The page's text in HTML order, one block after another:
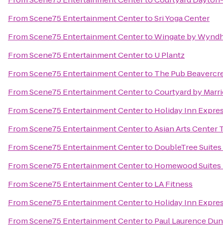
FromScene75 Entertainment CentertoSri Yoga Center
FromScene75 Entertainment CentertoWingate by
FromScene75 Entertainment Centerto U Plantz
FromScene75 Entertainment Centerto The Pub
FromScene75 Entertainment CentertoCourtyard by
FromScene75 Entertainment Centerto Holiday Inn
FromScene75 Entertainment CentertoAsian Arts Center
FromScene75 Entertainment Centerto DoubleTree
FromScene75 Entertainment Centerto Homewood
FromScene75 Entertainment Centerto LA Fitness
FromScene75 Entertainment Centerto Holiday Inn
FromScene75 Entertainment Centerto Paul Laurence